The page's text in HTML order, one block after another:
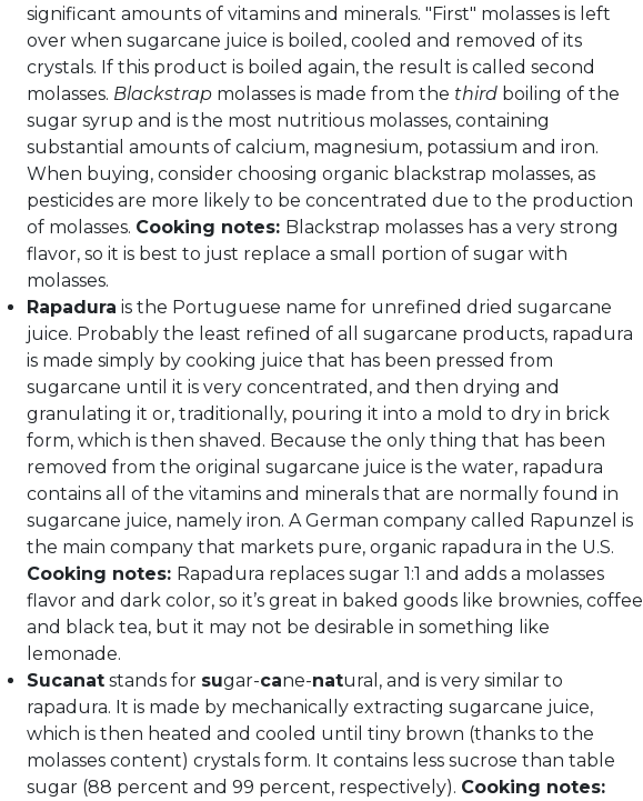
significant amounts of vitamins and minerals. "First" molasses is left
over when sugarcane juice is boiled, cooled and removed of its
crystals. If this product is boiled again, the result is called second
molasses. Blackstrap molasses is made from the third boiling of the
sugar syrup and is the most nutritious molasses, containing
substantial amounts of calcium, magnesium, potassium and iron.
When buying, consider choosing organic blackstrap molasses, as
pesticides are more likely to be concentrated due to the production
of molasses. Cooking notes: Blackstrap molasses has a very strong
flavor, so it is best to just replace a small portion of sugar with
molasses.
Rapadura is the Portuguese name for unrefined dried sugarcane
juice. Probably the least refined of all sugarcane products, rapadura
is made simply by cooking juice that has been pressed from
sugarcane until it is very concentrated, and then drying and
granulating it or, traditionally, pouring it into a mold to dry in brick
form, which is then shaved. Because the only thing that has been
removed from the original sugarcane juice is the water, rapadura
contains all of the vitamins and minerals that are normally found in
sugarcane juice, namely iron. A German company called Rapunzel is
the main company that markets pure, organic rapadura in the U.S.
Cooking notes: Rapadura replaces sugar 1:1 and adds a molasses
flavor and dark color, so it’s great in baked goods like brownies, coffee
and black tea, but it may not be desirable in something like
lemonade.
Sucanat stands for sugar-cane-natural, and is very similar to
rapadura. It is made by mechanically extracting sugarcane juice,
which is then heated and cooled until tiny brown (thanks to the
molasses content) crystals form. It contains less sucrose than table
sugar (88 percent and 99 percent, respectively). Cooking notes: